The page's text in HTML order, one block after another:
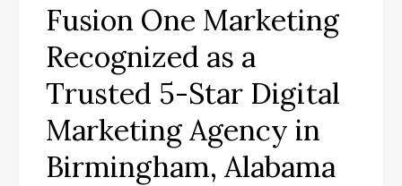
Fusion One Marketing
Recognized as a
Trusted 5-Star Digital
Marketing Agency in
Birmingham, Alabama